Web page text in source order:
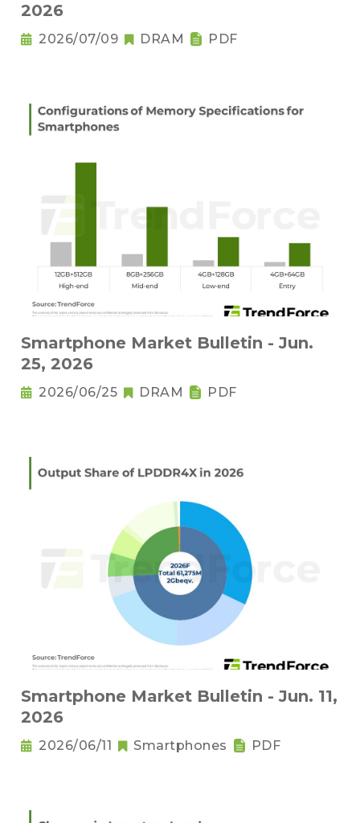
2026
2026/07/09 DRAM PDF
Smartphone Market Bulletin - Jun.
25, 2026
2026/06/25 DRAM PDF
Smartphone Market Bulletin - Jun. 11,
2026
2026/06/11 Smartphones PDF